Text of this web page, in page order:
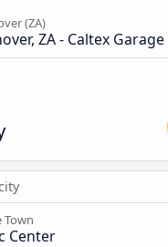
(ZA)
ZA - Caltex Garage
Town
Center